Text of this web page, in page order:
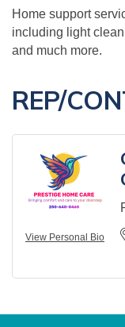
Home support
including light
and much more.
REP/
View Personal Bio